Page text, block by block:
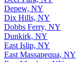
Depew, NY
Dix Hills, NY
Dobbs Ferry, NY
Dunkirk, NY
East Islip, NY
East Massapequa, NY